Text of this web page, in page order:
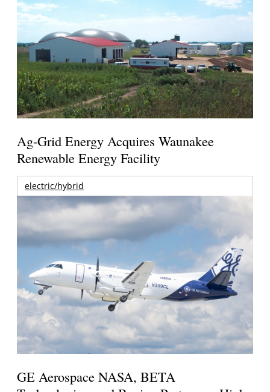
Ag-Grid Energy Acquires Waunakee
Renewable Energy Facility
electric/hybrid
GE Aerospace NASA, BETA